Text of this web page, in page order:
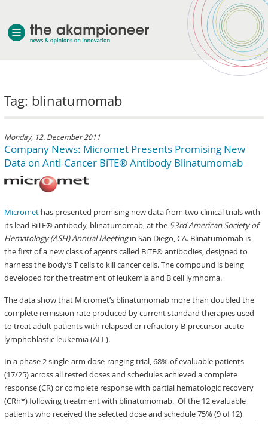
Tag: blinatumomab
Monday, 12. December 2011
Company News: Micromet Presents Promising New
Data on Anti-Cancer BiTE® Antibody Blinatumomab
Micromet has presented promising new data from two clinical trials with
its lead BiTE® antibody, blinatumomab, at the 53rdAmerican Society of
Hematology (ASH) Annual Meetingin San Diego, CA. Blinatumomab is
the first of a new class of agents called BiTE® antibodies, designed to
harness the body’s T cells to kill cancer cells. The compound is being
developed for the treatment of leukemia and B cell lymhoma.
The data show that Micromet’s blinatumomab more than doubled the
complete remission rate produced by current standard therapies used
to treat adult patients with relapsed or refractory B-precursor acute
lymphoblastic leukemia (ALL).
In a phase 2 single-arm dose-ranging trial, 68% of evaluable patients
(17/25) across all tested doses and schedules achieved a complete
response (CR) or complete response with partial hematologic recovery
(CRh*) following treatment with blinatumomab. Of the 12 evaluable
patients who received the selected dose and schedule 75% (9 of 12)
about akampion
services
clients & case studies
news